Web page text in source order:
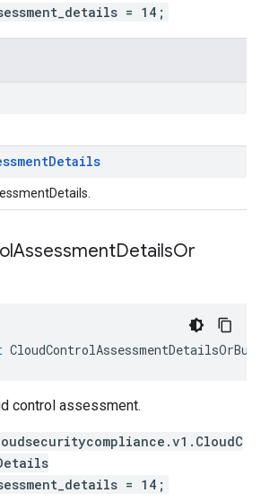
= 14;
Details
AssessmentDetailsOr
control assessment.
= 14;